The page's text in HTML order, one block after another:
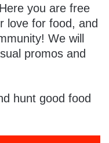
you are free
love for food, and
We will
promos and
hunt good food